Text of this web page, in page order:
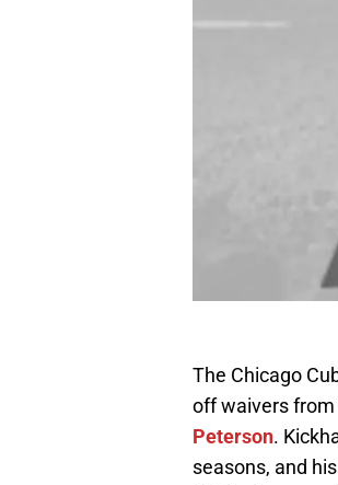
The Chicago
off waivers from
Peterson.
seasons, and